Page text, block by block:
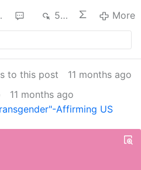
570 More
to this post
11 months ago
11 months ago
Affirming US